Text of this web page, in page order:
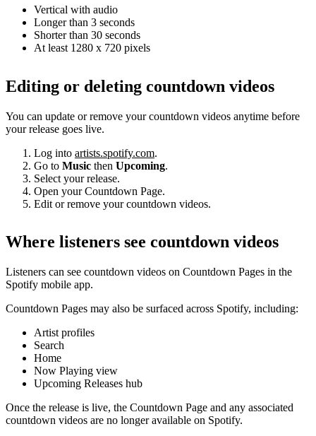
Vertical with audio
Longer than 3 seconds
Shorter than 30 seconds
At least 1280 x 720 pixels
Editing or deleting countdown videos
You can update or remove your countdown videos anytime before
your release goes live.
Log into artists.spotify.com.
Go to Music then Upcoming.
Select your release.
Open your Countdown Page.
Edit or remove your countdown videos.
Where listeners see countdown videos
Listeners can see countdown videos on Countdown Pages in the
Spotify mobile app.
Countdown Pages may also be surfaced across Spotify, including:
Artist profiles
Search
Home
Now Playing view
Upcoming Releases hub
Once the release is live, the Countdown Page and any associated
countdown videos are no longer available on Spotify.